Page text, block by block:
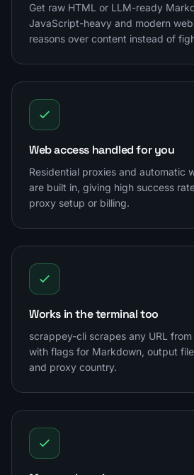
Get raw HTML or LLM-ready
JavaScript-heavy and modern
reasons over content instead of
Web access handled for you
Residential proxies and automatic
are built in, giving high success
proxy setup or billing.
Works in the terminal too
scrappey-cli scrapes any URL from
with flags for Markdown, output
and proxy country.